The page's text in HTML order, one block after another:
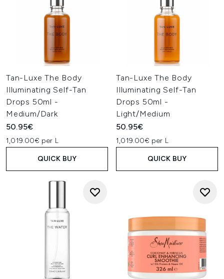
Tan-Luxe The Body
Illuminating Self-Tan
Drops 50ml -
Medium/Dark
50.95€
1,019.00€ per L
QUICK BUY
Tan-Luxe The Body
Illuminating Self-Tan
Drops 50ml -
Light/Medium
50.95€
1,019.00€ per L
QUICK BUY